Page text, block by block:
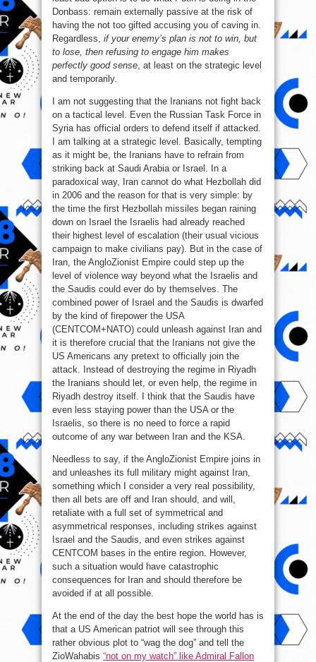
Donbass: remain externally passive at the risk of
having the not too gifted accusing you of caving in.
Regardless, if your enemy’s plan is not to win, but
to lose, then refusing to engage him makes
perfectly good sense , at least on the strategic level
and temporarily.
I am not suggesting that the Iranians not fight back
on a tactical level. Even the Russian Task Force in
Syria has official orders to defend itself if attacked.
I am talking at a strategic level. Basically, tempting
as it might be, the Iranians have to refrain from
striking back at Saudi Arabia or Israel. In a
paradoxical way, Iran cannot do what Hezbollah did
in 2006 and the reason for that is very simple: by
the time the first Hezbollah missiles began raining
down on Israel the Israelis had already reached
their highest level of escalation (their usual vicious
campaign to make civilians pay). But in the case of
Iran, the AngloZionist Empire could step up the
level of violence way beyond what the Israelis and
the Saudis could ever do by themselves. The
combined power of Israel and the Saudis is dwarfed
by the kind of firepower the USA
(CENTCOM+NATO) could unleash against Iran and
it is therefore crucial that the Iranians not give the
US Americans any pretext to officially join the
attack. Instead of destroying the regime in Riyadh
the Iranians should let, or even help, the regime in
Riyadh destroy itself. I think that the Saudis have
even less staying power than the USA or the
Israelis, so there is no need to force a rapid
outcome of any war between Iran and the KSA.
Needless to say, if the AngloZionist Empire joins in
and unleashes its full military might against Iran,
something which I consider a very real possibility,
then all bets are off and Iran should, and will,
retaliate with a full set of symmetrical and
asymmetrical responses, including strikes against
Israel and the Saudis, and even strikes against
CENTCOM bases in the entire region. However,
such a situation would have catastrophic
consequences for Iran and should therefore be
avoided if at all possible.
At the end of the day the best hope the world has is
that a US American patriot will see through this
rather obvious plot to “wag the dog” and tell the
ZioWahabis “not on my watch” like Admiral Fallon